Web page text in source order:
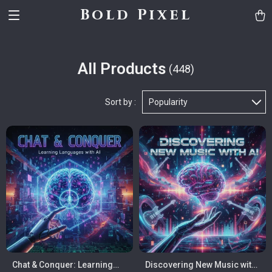
Bold Pixel
All Products (448)
Sort by : Popularity
Chat & Conquer: Learning
Discovering New Music with